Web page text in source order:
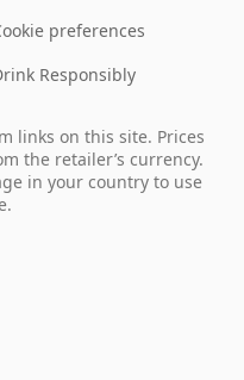
preferences
Responsibly
links on this site. Prices
the retailer’s currency.
in your country to use